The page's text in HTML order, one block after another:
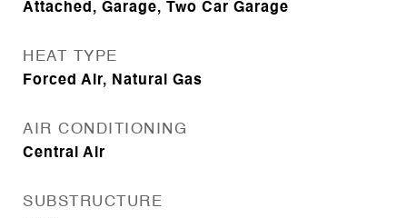
Attached, Garage, Two Car Garage
HEAT TYPE
Forced Air, Natural Gas
AIR CONDITIONING
Central Air
SUBSTRUCTURE